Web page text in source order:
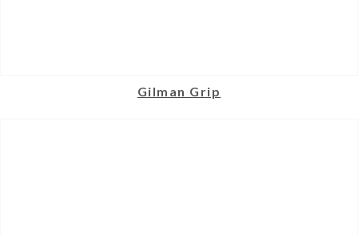
Gilman Grip